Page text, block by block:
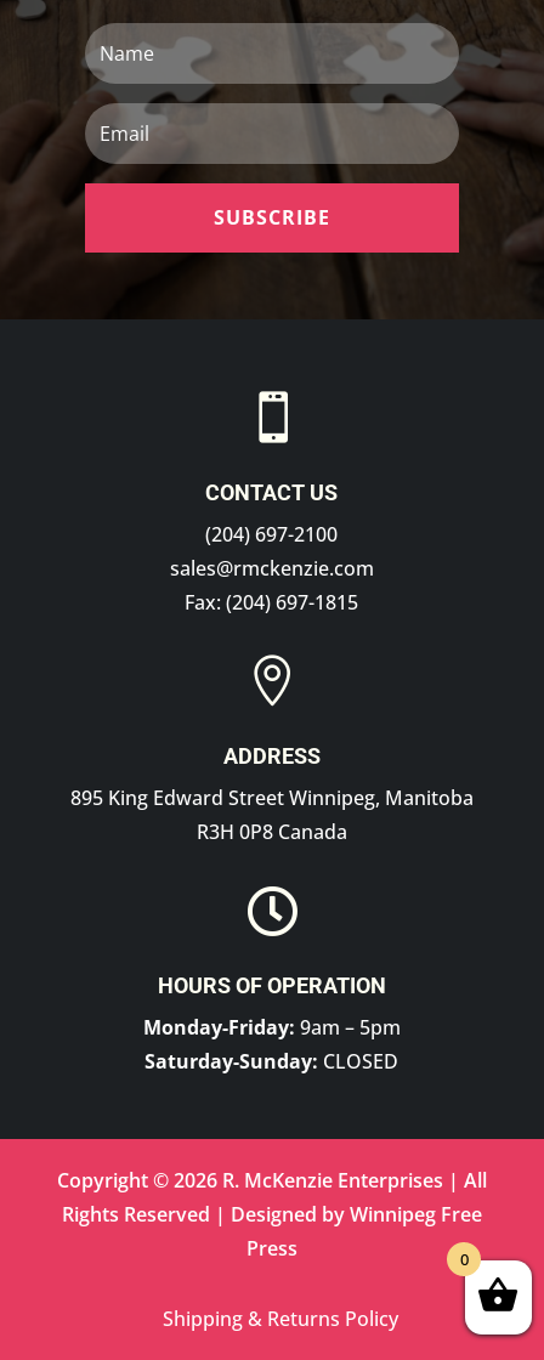
Name
Email
SUBSCRIBE

CONTACT US
(204) 697-2100
sales@rmckenzie.com
Fax: (204) 697-1815

ADDRESS
895 King Edward Street Winnipeg, Manitoba
R3H 0P8 Canada

HOURS OF OPERATION
Monday-Friday: 9am – 5pm
Saturday-Sunday: CLOSED
Copyright © 2026 R. McKenzie Enterprises | All
Rights Reserved | Designed byWinnipeg Free
Press
Shipping & Returns Policy
0